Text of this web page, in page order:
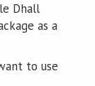
Dhall
as a
to use